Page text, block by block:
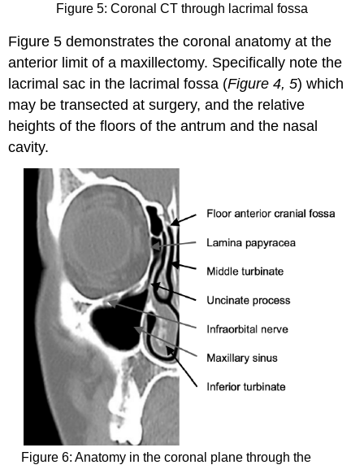
Figure 5: Coronal CT through lacrimal fossa
Figure 5 demonstrates the coronal anatomy at the
anterior limit of a maxillectomy. Specifically note the
lacrimal sac in the lacrimal fossa (Figure 4, 5) which
may be transected at surgery, and the relative
heights of the floors of the antrum and the nasal
cavity.
Figure 6: Anatomy in the coronal plane through the